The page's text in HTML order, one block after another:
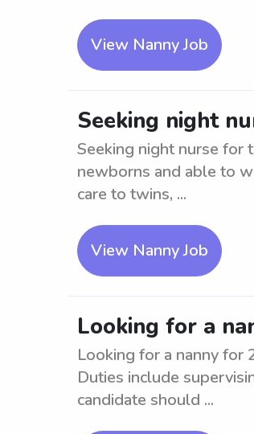
View Nanny Job
Seeking night
Seeking night nurse for
newborns and able to
care to twins, ...
View Nanny Job
Looking for a
Looking for a nanny for
Duties include
candidate should ...